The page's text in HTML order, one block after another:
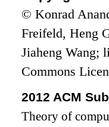
© Konrad
Freifeld, Heng
Jiaheng Wang;
Commons
2012 ACM
Theory of